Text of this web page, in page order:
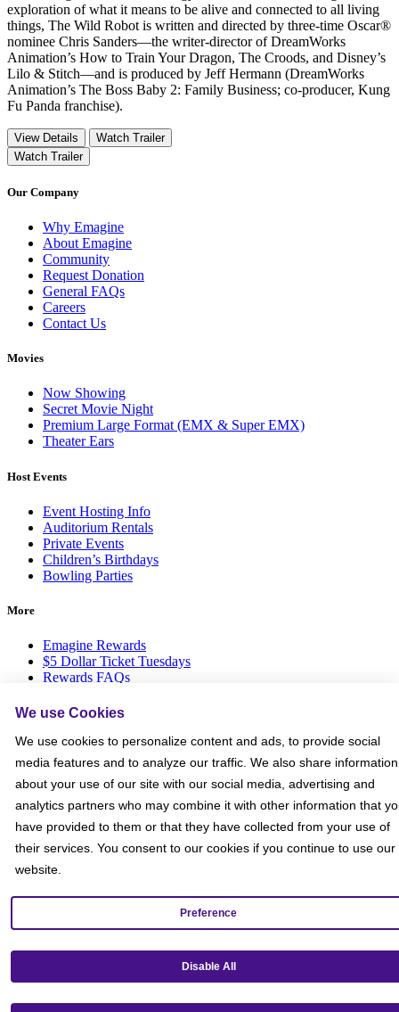
exploration of what it means to be alive and connected to all living
things, The Wild Robot is written and directed by three-time Oscar®
nominee Chris Sanders—the writer-director of DreamWorks
Animation’s How to Train Your Dragon, The Croods, and Disney’s
Lilo & Stitch—and is produced by Jeff Hermann (DreamWorks
Animation’s The Boss Baby 2: Family Business; co-producer, Kung
Fu Panda franchise).
View Details
Watch Trailer
Watch Trailer
Our Company
Why Emagine
About Emagine
Community
Request Donation
General FAQs
Careers
Contact Us
Movies
Now Showing
Secret Movie Night
Premium Large Format (EMX & Super EMX)
Theater Ears
Host Events
Event Hosting Info
Auditorium Rentals
Private Events
Children’s Birthdays
Bowling Parties
More
Emagine Rewards
$5 Dollar Ticket Tuesdays
Rewards FAQs
Group Ticket Sales
Advertise on Screen with Us
Social Media Giveaways T&Cs
Social
We use Cookies
We use cookies to personalize content and ads, to provide social
media features and to analyze our traffic. We also share information
about your use of our site with our social media, advertising and
analytics partners who may combine it with other information that
have provided to them or that they have collected from your use of
their services. You consent to our cookies if you continue to use our
website.
Preference
Disable All